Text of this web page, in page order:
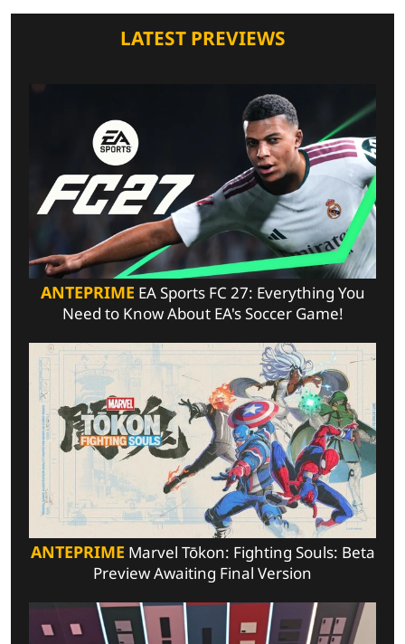
LATEST PREVIEWS
ANTEPRIME EA Sports FC 27: Everything You
Need to Know About EA's Soccer Game!
ANTEPRIME Marvel Tōkon: Fighting Souls: Beta
Preview Awaiting Final Version